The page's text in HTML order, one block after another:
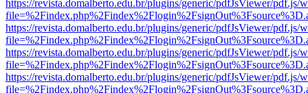
https://revista.domalberto.edu.br/plugins/generic/pdfJsViewer/pdf.js/
https://revista.domalberto.edu.br/plugins/generic/pdfJsViewer/pdf.js/
https://revista.domalberto.edu.br/plugins/generic/pdfJsViewer/pdf.js/
https://revista.domalberto.edu.br/plugins/generic/pdfJsViewer/pdf.js/